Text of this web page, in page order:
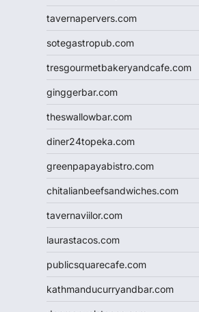
tavernapervers.com
sotegastropub.com
tresgourmetbakeryandcafe.com
ginggerbar.com
theswallowbar.com
diner24topeka.com
greenpapayabistro.com
chitalianbeefsandwiches.com
tavernaviilor.com
laurastacos.com
publicsquarecafe.com
kathmanducurryandbar.com